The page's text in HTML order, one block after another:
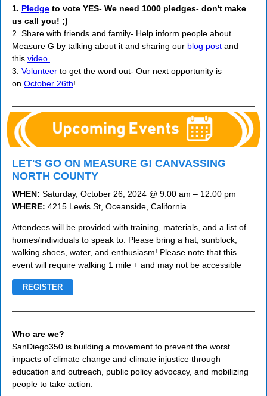
1. Pledge to vote YES- We need 1000 pledges- don't make
us call you! ;)
2. Share with friends and family- Help inform people about
Measure G by talking about it and sharing our blog post and
this video.
3. Volunteer to get the word out- Our next opportunity is
on October 26th!
LET'S GO ON MEASURE G! CANVASSING
NORTH COUNTY
WHEN: Saturday, October 26, 2024 @ 9:00 am – 12:00 pm
WHERE: 4215 Lewis St, Oceanside, California
Attendees will be provided with training, materials, and a list of
homes/individuals to speak to. Please bring a hat, sunblock,
walking shoes, water, and enthusiasm! Please note that this
event will require walking 1 mile + and may not be accessible
REGISTER
Who are we?
SanDiego350 is building a movement to prevent the worst
impacts of climate change and climate injustice through
education and outreach, public policy advocacy, and mobilizing
people to take action.